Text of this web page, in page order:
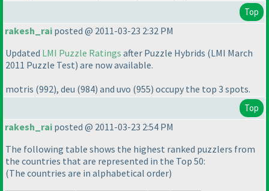
Top
rakesh_rai posted @ 2011-03-23 2:32 PM
Updated LMI Puzzle Ratings after Puzzle Hybrids (LMI March
2011 Puzzle Test) are now available.
motris (992), deu (984) and uvo (955) occupy the top 3 spots.
Top
rakesh_rai posted @ 2011-03-23 2:54 PM
The following table shows the highest ranked puzzlers from
the countries that are represented in the Top 50:
(The countries are in alphabetical order)